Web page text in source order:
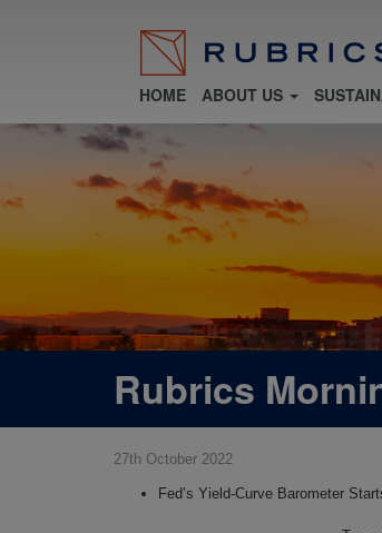
HOME ABOUT US
Rubrics
27th October 2022
Fed’s Yield-Curve Barometer